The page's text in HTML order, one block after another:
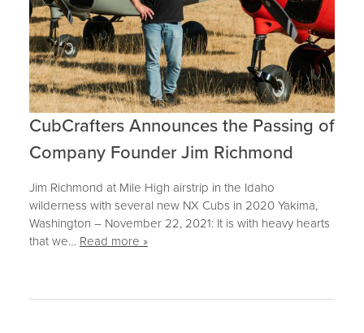
CubCrafters Announces the Passing of
Company Founder Jim Richmond
Jim Richmond at Mile High airstrip in the Idaho
wilderness with several new NX Cubs in 2020 Yakima,
Washington – November 22, 2021: It is with heavy hearts
that we… Read more »